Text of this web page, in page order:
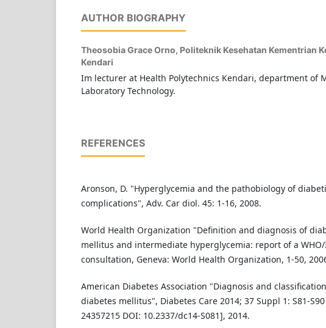
AUTHOR BIOGRAPHY
Theosobia Grace Orno, Politeknik Kesehatan Kementrian
Kendari
Im lecturer at Health Polytechnics Kendari, department of
Laboratory Technology.
REFERENCES
Aronson, D. "Hyperglycemia and the pathobiology of
complications", Adv. Car diol. 45: 1-16, 2008.
World Health Organization "Definition and diagnosis of
mellitus and intermediate hyperglycemia: report of a WHO/
consultation, Geneva: World Health Organization, 1-50,
American Diabetes Association "Diagnosis and
diabetes mellitus", Diabetes Care 2014; 37 Suppl 1: S81-
24357215 DOI: 10.2337/dc14-S081], 2014.